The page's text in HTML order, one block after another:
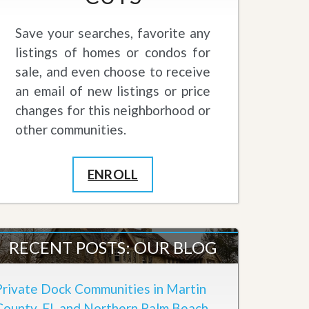
Save your searches, favorite any
listings of homes or condos for
sale, and even choose to receive
an email of new listings or price
changes for this neighborhood or
other communities.
ENROLL
RECENT POSTS: OUR BLOG
Dock Communities in Martin